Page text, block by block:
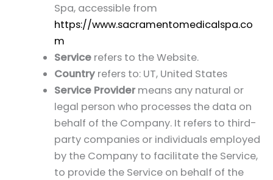
Spa, accessible from
https://www.sacramentomedicalspa.co
m
Service refers to the Website.
Country refers to: UT, United States
Service Provider means any natural or
legal person who processes the data on
behalf of the Company. It refers to third-
party companies or individuals employed
by the Company to facilitate the Service,
to provide the Service on behalf of the